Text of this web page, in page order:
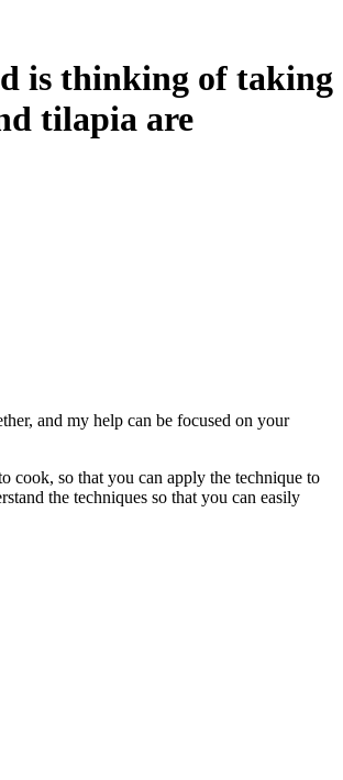
is thinking of taking
tilapia are
and my help can be focused on your
cook, so that you can apply the technique to
the techniques so that you can easily